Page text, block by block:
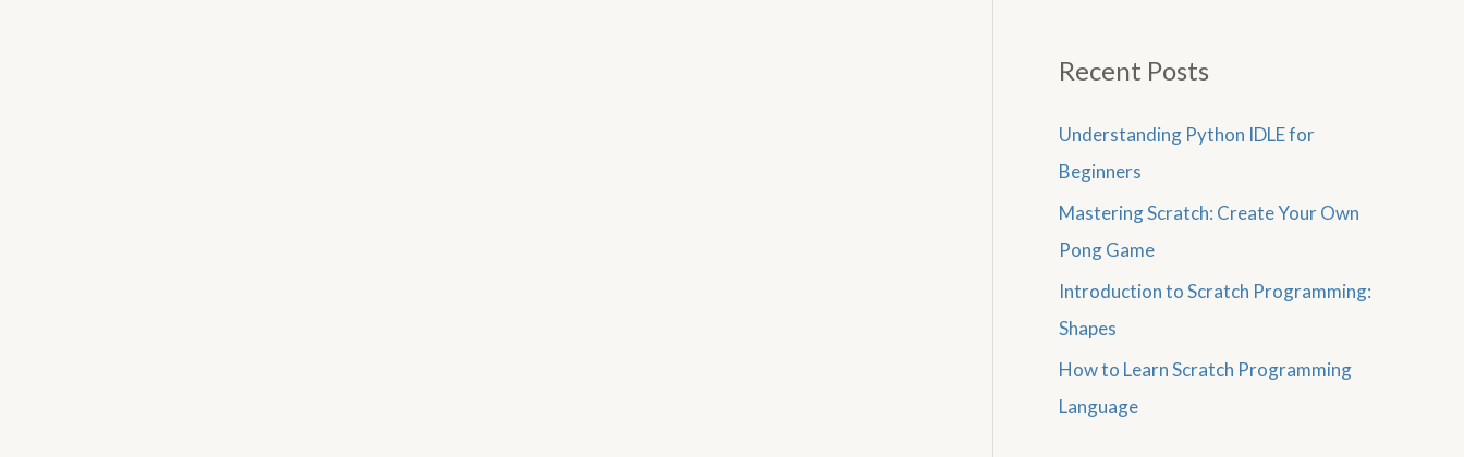
Recent Posts
Understanding Python IDLE for
Beginners
Mastering Scratch: Create Your Own
Pong Game
Introduction to Scratch Programming:
Shapes
How to Learn Scratch Programming
Language